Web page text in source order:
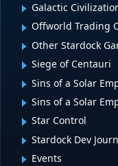
Galactic
Offworld Trading
Other Stardock
Siege of Centauri
Sins of a Solar
Sins of a Solar
Star Control
Stardock Dev
Events